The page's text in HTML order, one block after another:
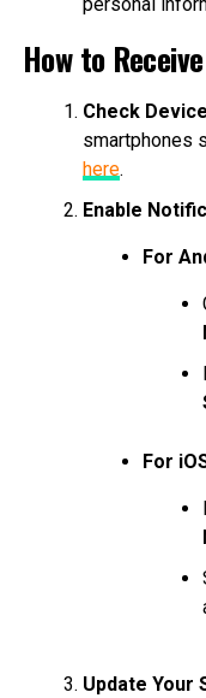
How to
Check
smartphones
here.
Enable
For
For
Update Your